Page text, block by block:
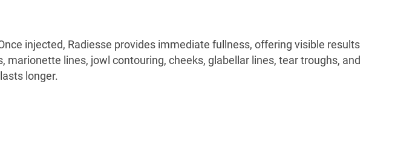
injected, Radiesse provides immediate fullness, offering visible results
lines, jowl contouring, cheeks, glabellar lines, tear troughs, and
longer.